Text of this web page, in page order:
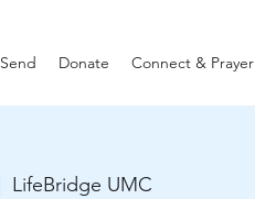
Send Donate Connect & Prayer
LifeBridge UMC